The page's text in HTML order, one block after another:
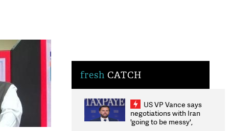
fresh CATCH
US VP Vance says
negotiations with Iran
'going to be messy',